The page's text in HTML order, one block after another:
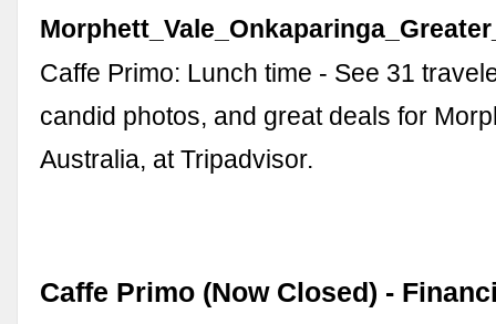
Caffe Primo: Lunch time - See 31
candid photos, and great deals for
Australia, at Tripadvisor.
Caffe Primo (Now Closed) -